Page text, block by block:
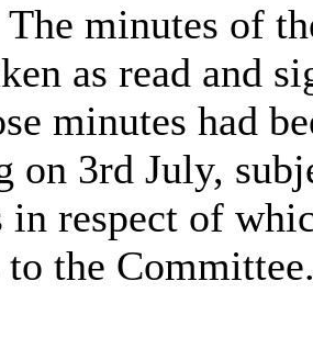
The minutes of
as read and
minutes had
on 3rd July,
in respect of
to the